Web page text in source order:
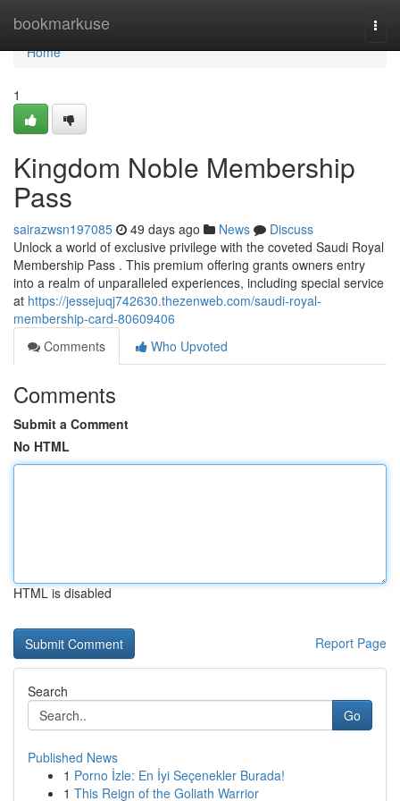
bookmarkuse
Home
Home
1
Kingdom Noble Membership
Pass
sairazwsn197085 49 days ago News
Discuss
Unlock a world of exclusive privilege with the coveted Saudi Royal
Membership Pass . This premium offering grants owners entry
into a realm of unparalleled experiences, including special service
at https://jessejuqj742630.thezenweb.com/saudi-royal-
membership-card-80609406
Comments
Who Upvoted
Comments
Submit a Comment
No HTML
HTML is disabled
Report Page
Search
Go
Published News
1 Porno İzle: En İyi Seçenekler Burada!
1 This Reign of the Goliath Warrior